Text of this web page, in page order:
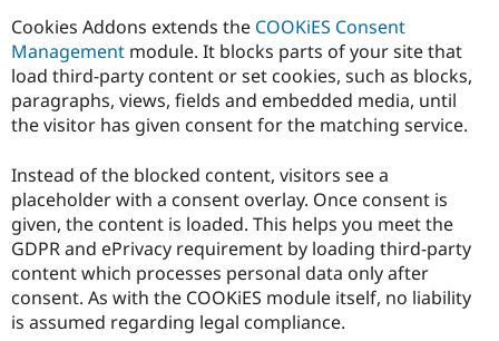
Drupal for
Government
Drupal for
Education
Drupal for
Local
Guide
Developer
Drupal
Guide
Become a
Certified
Find a
Provider
Find a
Partner
Find
Community
How to
DrupalCon
Events
The Drupal
Association
Donate
Become a
Get Started
Try Hosting
project
Cookies Addons extends the COOKiES Consent
Management module. It blocks parts of your site that
load third-party content or set cookies, such as blocks,
paragraphs, views, fields and embedded media, until
the visitor has given consent for the matching service.
Instead of the blocked content, visitors see a
placeholder with a consent overlay. Once consent is
given, the content is loaded. This helps you meet the
GDPR and ePrivacy requirement by loading third-party
content which processes personal data only after
consent. As with the COOKiES module itself, no liability
is assumed regarding legal compliance.